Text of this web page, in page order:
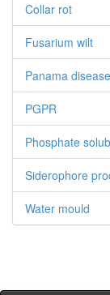
Collar rot
Fusarium wilt
Panama
PGPR
Phosphate
Siderophore
Water mould